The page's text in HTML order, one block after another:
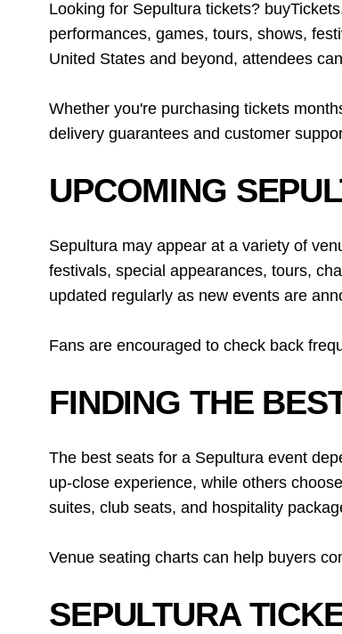
Looking for Sepultura tickets?
performances, games, tours, shows,
United States and beyond, attendees
Whether you're purchasing tickets
delivery guarantees and customer
UPCOMING
Sepultura may appear at a variety of
festivals, special appearances, tours,
updated regularly as new events are
Fans are encouraged to check back
FINDING THE
The best seats for a Sepultura event
up-close experience, while others
suites, club seats, and hospitality
Venue seating charts can help buyers
SEPULTURA